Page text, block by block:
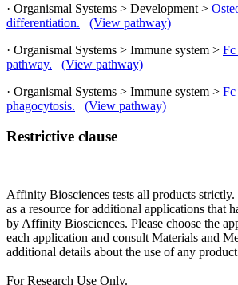
· Organismal Systems > Development >
differentiation.
(View pathway)
· Organismal Systems > Immune system > Fc
pathway.
(View pathway)
· Organismal Systems > Immune system > Fc
phagocytosis.
(View pathway)
Restrictive clause
Affinity Biosciences tests all products
as a resource for additional applications that
by Affinity Biosciences. Please choose the
each application and consult Materials and
additional details about the use of any
For Research Use Only.